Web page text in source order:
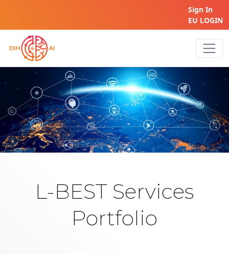
Sign In
EU LOGIN
L-BEST Services
Portfolio